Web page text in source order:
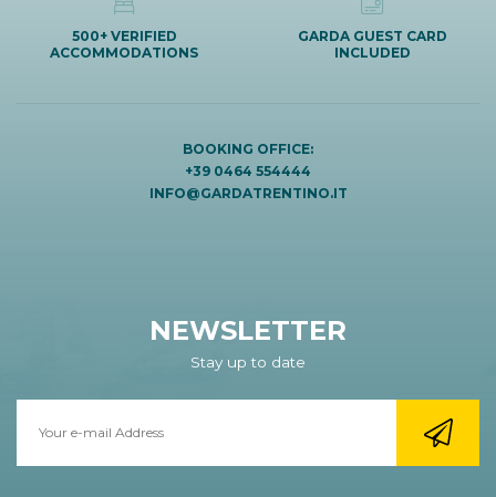
500+ VERIFIED
ACCOMMODATIONS
GARDA GUEST CARD
INCLUDED
BOOKING OFFICE:
+39 0464 554444
INFO@GARDATRENTINO.IT
NEWSLETTER
Stay up to date